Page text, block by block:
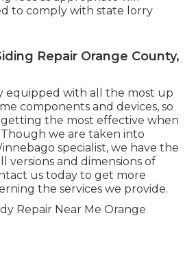
to comply with state lorry
Repair Orange County,
equipped with all the most up
components and devices, so
the most effective when
we are taken into
specialist, we have the
versions and dimensions of
us today to get more
the services we provide.